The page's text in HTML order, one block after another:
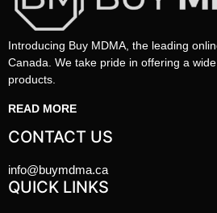
Introducing Buy MDMA, the leading
Canada. We take pride in offering a
products.
READ MORE
CONTACT US
info@buymdma.ca
QUICK LINKS